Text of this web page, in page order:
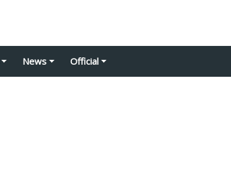
News Official